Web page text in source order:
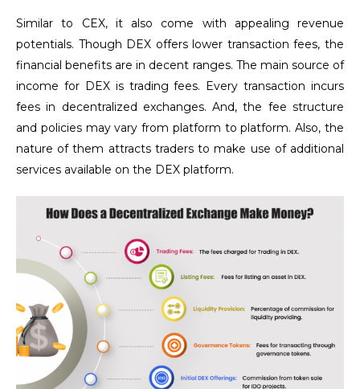
Similar to CEX, it also come with appealing revenue
potentials. Though DEX offers lower transaction fees, the
financial benefits are in decent ranges. The main source of
income for DEX is trading fees. Every transaction incurs
fees in decentralized exchanges. And, the fee structure
and policies may vary from platform to platform. Also, the
nature of them attracts traders to make use of additional
services available on the DEX platform.